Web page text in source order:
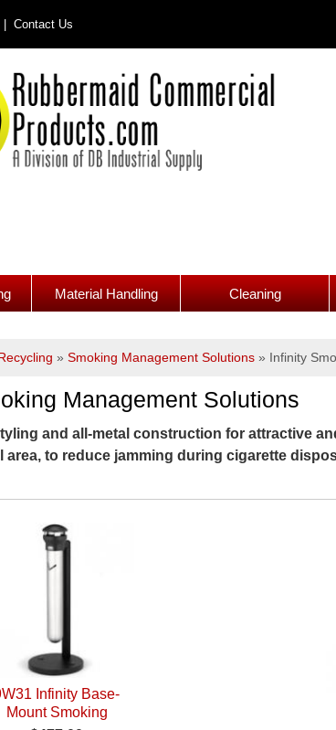
Contact Us
Material Handling Cleaning
» Smoking Management Solutions » Infinity
Management Solutions
and all-metal construction for attractive
area, to reduce jamming during cigarette
Infinity Base-
Mount Smoking